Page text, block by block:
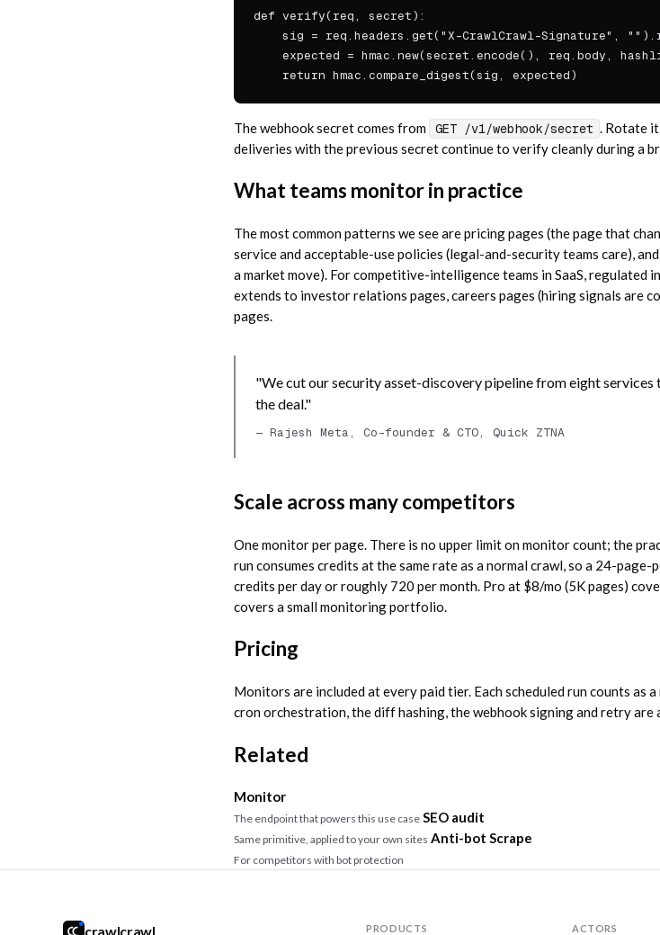
def verify(req, secret):
sig = req.headers.get("X-CrawlCrawl-Signature",
expected = hmac.new(secret.encode(), req.body,
    return hmac.compare_digest(sig, expected)
The webhook secret comes from GET /v1/webhook/secret . Rotate
deliveries with the previous secret continue to verify cleanly during a
What teams monitor in practice
The most common patterns we see are pricing pages (the page that
service and acceptable-use policies (legal-and-security teams care),
a market move). For competitive-intelligence teams in SaaS, regulated
extends to investor relations pages, careers pages (hiring signals are
pages.
"We cut our security asset-discovery pipeline from eight
the deal."
— Rajesh Meta, Co-founder & CTO, Quick ZTNA
Scale across many competitors
One monitor per page. There is no upper limit on monitor count; the
run consumes credits at the same rate as a normal crawl, so a 24-
credits per day or roughly 720 per month. Pro at $8/mo (5K pages)
covers a small monitoring portfolio.
Pricing
Monitors are included at every paid tier. Each scheduled run counts as
cron orchestration, the diff hashing, the webhook signing and retry are
Related
Monitor
The endpoint that powers this use case SEO audit
Same primitive, applied to your own sites Anti-bot Scrape
For competitors with bot protection
crawlcrawl PRODUCTS ACTORS